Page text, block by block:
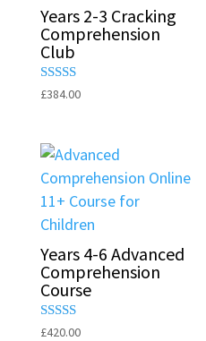
Years 2-3 Cracking
Comprehension
Club
Rated
£384.00
Years 4-6 Advanced
Comprehension
Course
Rated
£420.00